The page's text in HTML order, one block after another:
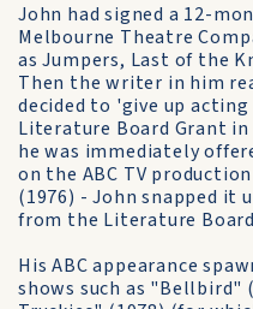
John had signed a 12-
Melbourne Theatre
as Jumpers, Last of the
Then the writer in him
decided to 'give up
Literature Board Grant in
he was immediately
on the ABC TV
(1976) - John snapped it
from the Literature
His ABC appearance
shows such as "Bellbird"